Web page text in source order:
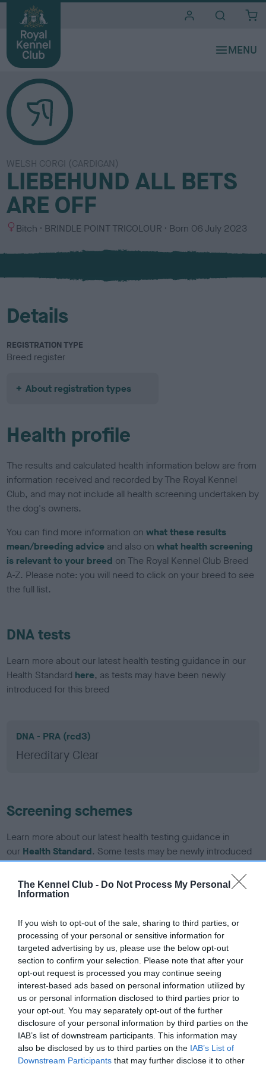
The Kennel Club - Do Not Process My Personal
Information
If you wish to opt-out of the sale, sharing to third parties, or
processing of your personal or sensitive information for
targeted advertising by us, please use the below opt-out
section to confirm your selection. Please note that after your
opt-out request is processed you may continue seeing
interest-based ads based on personal information utilized by
us or personal information disclosed to third parties prior to
your opt-out. You may separately opt-out of the further
disclosure of your personal information by third parties on the
IAB’s list of downstream participants. This information may
also be disclosed by us to third parties on the IAB’s List of
Downstream Participants that may further disclose it to other
WELSH CORGI (CARDIGAN)
LIEBEHUND ALL BETS
ARE OFF
S
x
Bitch
C
l
u
BRINDLE POINT TRICOLOUR Born 06 July 2023
Details
REGISTRATION TYPE
Breed register
About registration types
Health profile
The results and calculated health information below are from
information received and recorded by The Royal Kennel
Club, and may not include all health screening undertaken by
the dog's owners.
You can find more information onwhat these results
mean/breeding advice and also onwhat health screening
is relevant to your breed on The Royal Kennel Club Breed
A-Z. Please note: you will need to click on your breed to see
the full list.
DNA tests
Learn more about our latest health testing guidance in our
Health Standard here, as tests may have been newly
introduced for this breed
DNA - PRA (rcd3)
Hereditary Clear
Screening schemes
Learn more about our latest health testing guidance in
our Health Standard. Some tests may be newly introduced
for this breed, and owners may still be completing them. As
recommendations evolve over time with scientific evidence,
some dogs may not yet fully meet current guidance if tests
BVA/KC Hip Dysplasia - No Record Held
Our records indicate this health result is not recorded on
our system to meet The Kennel Club Health Standard.
Please contact the owner to confirm if it has been
obtained.
BVA/KC/ISDS Eye Scheme - No Record Held